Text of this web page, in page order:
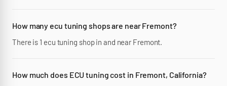
How many ecu tuning shops are near Fremont?
There is 1 ecu tuning shop in and near Fremont.
How much does ECU tuning cost in Fremont, California?